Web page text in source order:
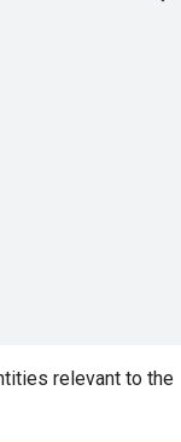
relevant to the